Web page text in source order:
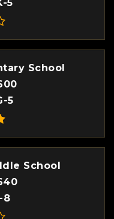
5
School
5
School
8